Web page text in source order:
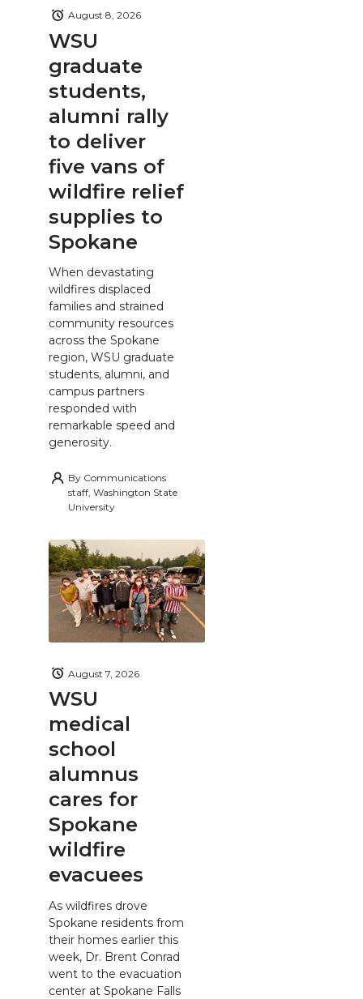
WSU
graduate
students,
alumni rally
to deliver
five vans of
wildfire relief
supplies to
Spokane
August 8, 2026
When devastating
wildfires displaced
families and strained
community resources
across the Spokane
region, WSU graduate
students, alumni, and
campus partners
responded with
remarkable speed and
generosity.
By Communications
staff, Washington State
University
WSU
medical
school
alumnus
cares for
Spokane
wildfire
evacuees
August 7, 2026
As wildfires drove
Spokane residents from
their homes earlier this
week, Dr. Brent Conrad
went to the evacuation
center at Spokane Falls